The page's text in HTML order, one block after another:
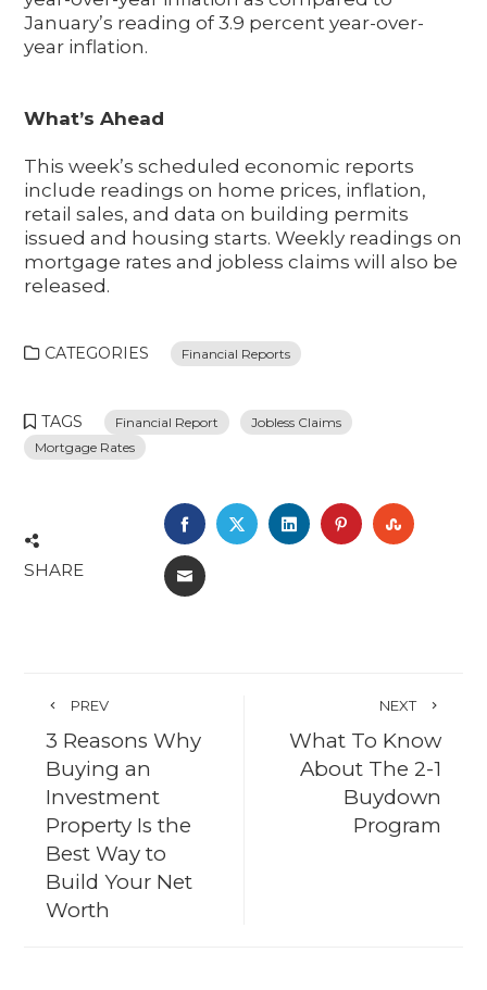
January’s reading of 3.9 percent year-over-
year inflation.
What’s Ahead
This week’s scheduled economic reports
include readings on home prices, inflation,
retail sales, and data on building permits
issued and housing starts. Weekly readings on
mortgage rates and jobless claims will also be
released.
CATEGORIES Financial Reports
TAGS Financial Report
Jobless Claims
Mortgage Rates
SHARE
FACEBOOK
TWITTERLINKEDINPINTEREST
EMAIL
PREV
3 Reasons Why
Buying an
Investment
Property Is the
Best Way to
Build Your Net
Worth
NEXT
What To Know
About The 2-1
Buydown
Program